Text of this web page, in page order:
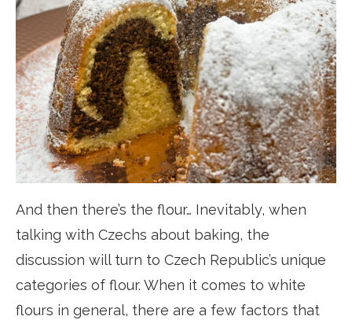
And then there’s the flour… Inevitably, when
talking with Czechs about baking, the
discussion will turn to Czech Republic’s unique
categories of flour. When it comes to white
flours in general, there are a few factors that